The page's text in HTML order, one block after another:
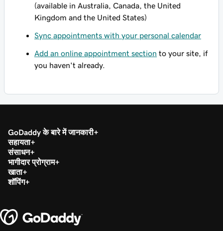
(available in Australia, Canada, the United
Kingdom and the United States)
Sync appointments with your personal calendar
Add an online appointment section to your site, if
you haven't already.
GoDaddy के बारे में जानकारी
सहायता
संसाधन
भागीदार प्रोग्राम
खाता
शॉपिंग